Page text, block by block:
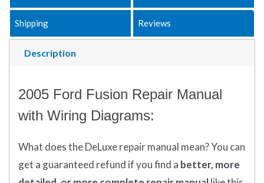
Description
Shipping Reviews
2005 Ford Fusion Repair Manual
with Wiring Diagrams:
What doestheDeLuxe repair manual mean?You can
get a guaranteed refund if you find a better, more